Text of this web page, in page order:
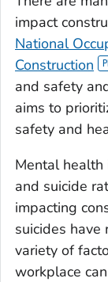
impact
National
Construction
and safety
aims to
safety and
Mental health
and suicide
impacting
suicides have
variety of
workplace